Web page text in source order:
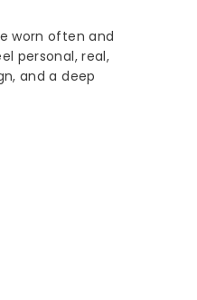
worn often and
personal, real,
and a deep